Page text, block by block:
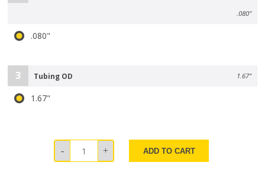
.080"
.080"
3 Tubing OD 1.67"
1.67"
ADD TO CART